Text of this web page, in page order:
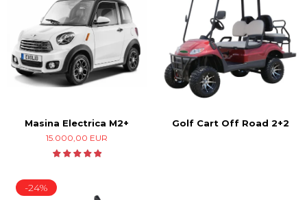
Masina Electrica M2+
15.000,00 EUR
Golf Cart Off Road 2+2
-24%